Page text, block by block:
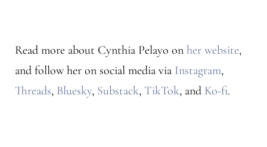
Read more about Cynthia Pelayo on her website,
and follow her on social media via Instagram,
Threads, Bluesky, Substack, TikTok, and Ko-fi.